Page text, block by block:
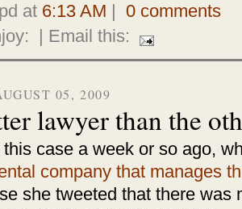
at 6:13 AM
0 comments
| Email this:
05, 2009
lawyer than the
this case a week or so ago,
company that manages
she tweeted that there was